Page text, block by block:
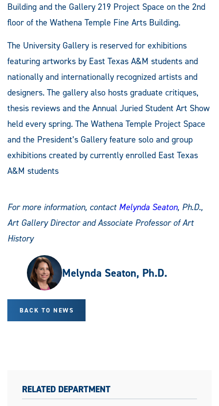
Building and the Gallery 219 Project Space on the 2nd
floor of the Wathena Temple Fine Arts Building.
The University Gallery is reserved for exhibitions
featuring artworks by East Texas A&M students and
nationally and internationally recognized artists and
designers. The gallery also hosts graduate critiques,
thesis reviews and the Annual Juried Student Art Show
held every spring. The Wathena Temple Project Space
and the President’s Gallery feature solo and group
exhibitions created by currently enrolled East Texas
A&M students
For more information, contact Melynda Seaton, Ph.D.,
Art Gallery Director and Associate Professor of Art
History
Melynda Seaton, Ph.D.
BACK TO NEWS
RELATED DEPARTMENT